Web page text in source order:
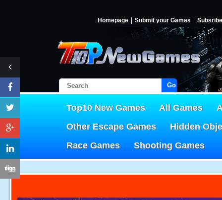
Homepage Submit your Games Subsribe
Go!
Top10 New Games All Games
Other Escape Games
Hidden
Race Games
Shooting Games